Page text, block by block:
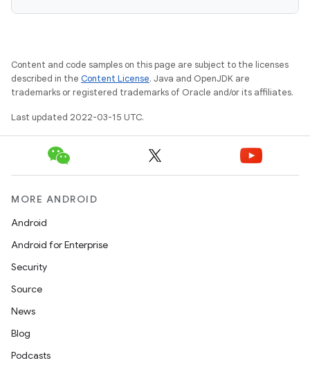
Content and code samples on this page are subject to the licenses
described in the Content License. Java and OpenJDK are
trademarks or registered trademarks of Oracle and/or its affiliates.
Last updated 2022-03-15 UTC.
MORE ANDROID
Android
Android for Enterprise
Security
Source
News
Blog
Podcasts